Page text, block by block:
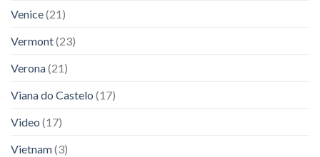
Venice(21)
Vermont(23)
Verona(21)
Viana do Castelo (17)
Video (17)
Vietnam(3)